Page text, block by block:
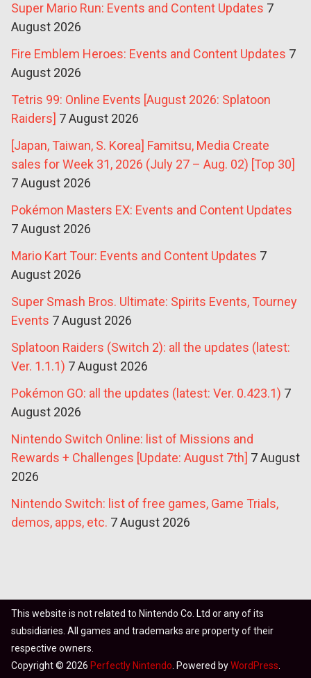
Super Mario Run: Events and Content Updates 7
August 2026
Fire Emblem Heroes: Events and Content Updates 7
August 2026
Tetris 99: Online Events [August 2026: Splatoon
Raiders] 7 August 2026
[Japan, Taiwan, S. Korea] Famitsu, Media Create
sales for Week 31, 2026 (July 27 – Aug. 02) [Top 30]
7 August 2026
Pokémon Masters EX: Events and Content Updates
7 August 2026
Mario Kart Tour: Events and Content Updates 7
August 2026
Super Smash Bros. Ultimate: Spirits Events, Tourney
Events 7 August 2026
Splatoon Raiders (Switch 2): all the updates (latest:
Ver. 1.1.1) 7 August 2026
Pokémon GO: all the updates (latest: Ver. 0.423.1) 7
August 2026
Nintendo Switch Online: list of Missions and
Rewards + Challenges [Update: August 7th] 7 August
2026
Nintendo Switch: list of free games, Game Trials,
demos, apps, etc. 7 August 2026
This website is not related to Nintendo Co. Ltd or any of its
subsidiaries. All games and trademarks are property of their
respective owners.
Copyright © 2026 Perfectly Nintendo . Powered byWordPress